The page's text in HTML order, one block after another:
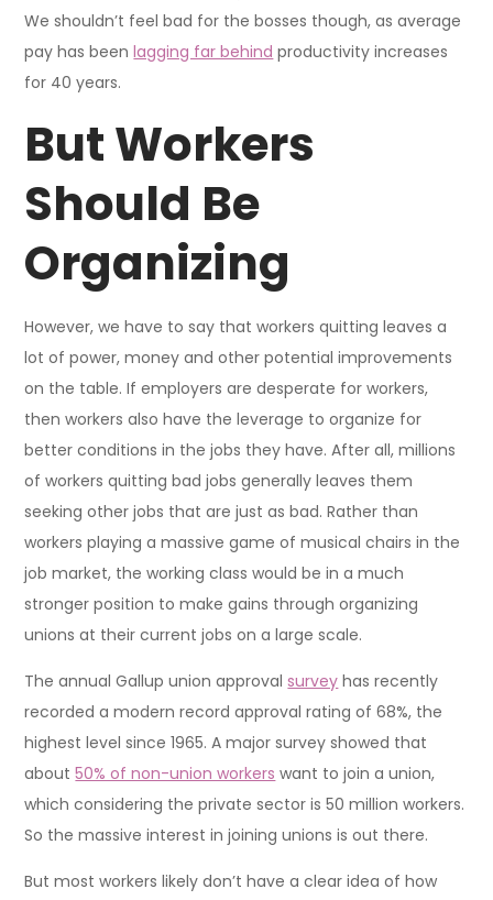
We shouldn’t feel bad for the bosses though, as average
pay has beenlagging far behind productivity increases
for 40 years.
But Workers
Should Be
Organizing
However, we have to say that workers quitting leaves a
lot of power, money and other potential improvements
on the table. If employers are desperate for workers,
then workers also have the leverage to organize for
better conditions in the jobs they have. After all, millions
of workers quitting bad jobs generally leaves them
seeking other jobs that are just as bad. Rather than
workers playing a massive game of musical chairs in the
job market, the working class would be in a much
stronger position to make gains through organizing
unions at their current jobs on a large scale.
The annual Gallup union approvalsurvey has recently
recorded a modern record approval rating of 68%, the
highest level since 1965. A major survey showed that
about50% of non-union workers want to join a union,
which considering the private sector is 50 million workers.
So the massive interest in joining unions is out there.
But most workers likely don’t have a clear idea of how